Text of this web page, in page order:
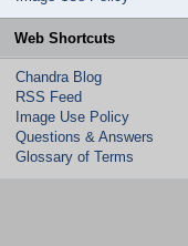
Web Shortcuts
Chandra Blog
RSS Feed
Image Use Policy
Questions & Answers
Glossary of Terms